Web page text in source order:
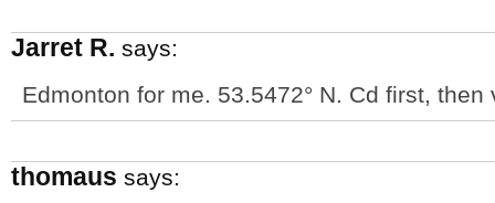
Jarret R. says:
Edmonton for me. 53.5472° N. Cd first, then
thomaus says: